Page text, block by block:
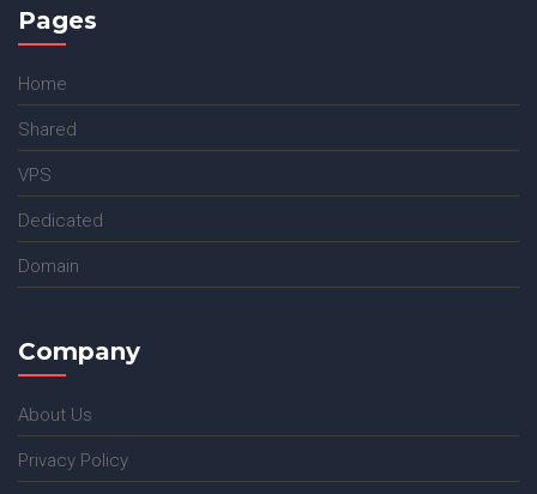
Pages
Home
Shared
VPS
Dedicated
Domain
Company
About Us
Privacy Policy